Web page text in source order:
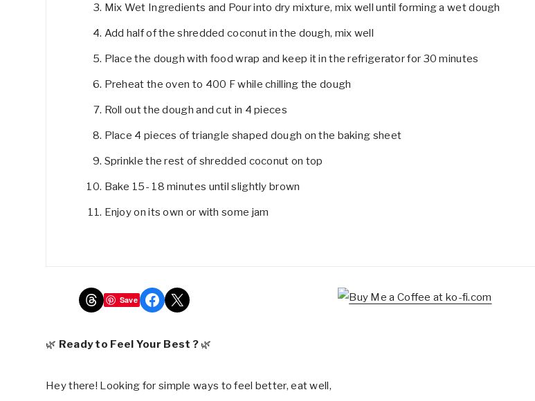
Mix Wet Ingredients and Pour into dry mixture, mix well until forming a wet dough
Add half of the shredded coconut in the dough, mix well
Place the dough with food wrap and keep it in the refrigerator for 30 minutes
Preheat the oven to 400 F while chilling the dough
Roll out the dough and cut in 4 pieces
Place 4 pieces of triangle shaped dough on the baking sheet
Sprinkle the rest of shredded coconut on top
Bake 15- 18 minutes until slightly brown
Enjoy on its own or with some jam
Share on Threads Save Share on Facebook Share on X
🌿 Ready to Feel Your Best ? 🌿
Hey there! Looking for simple ways to feel better, eat well,